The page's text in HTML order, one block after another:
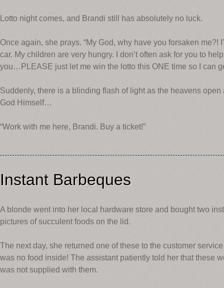
Lotto night comes, and Brandi still has absolutely no luck.
Once again, she prays. “My God, why have you forsaken me?!
car. My children are very hungry. I don’t often ask for you to
you…PLEASE just let me win the lotto this ONE time so I can
Suddenly, there is a blinding flash of light as the heavens
God Himself…
“Work with me here, Brandi. Buy a ticket!”
Instant Barbeques
A blonde went into her local hardware store and bought two
pictures of succulent foods on the lid.
The next day, she returned one of these to the customer
was no food inside! The assistant patiently told her that these
was not supplied with them.